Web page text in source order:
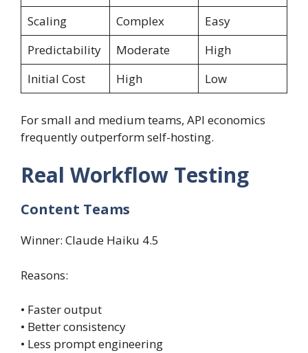
Scaling
Complex
Easy
Predictability
Moderate
High
Initial Cost
High Low
For small and medium teams, API economics
frequently outperform self-hosting.
Real Workflow Testing
Content Teams
Winner: Claude Haiku 4.5
Reasons:
• Faster output
• Better consistency
• Less prompt engineering